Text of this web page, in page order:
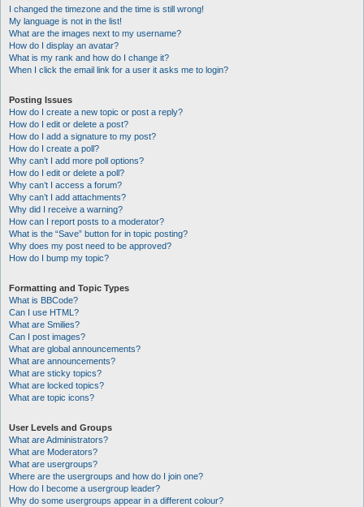
I changed the timezone and the time is still wrong!
My language is not in the list!
What are the images next to my username?
How do I display an avatar?
What is my rank and how do I change it?
When I click the email link for a user it asks me to login?
Posting Issues
How do I create a new topic or post a reply?
How do I edit or delete a post?
How do I add a signature to my post?
How do I create a poll?
Why can’t I add more poll options?
How do I edit or delete a poll?
Why can’t I access a forum?
Why can’t I add attachments?
Why did I receive a warning?
How can I report posts to a moderator?
What is the “Save” button for in topic posting?
Why does my post need to be approved?
How do I bump my topic?
Formatting and Topic Types
What is BBCode?
Can I use HTML?
What are Smilies?
Can I post images?
What are global announcements?
What are announcements?
What are sticky topics?
What are locked topics?
What are topic icons?
User Levels and Groups
What are Administrators?
What are Moderators?
What are usergroups?
Where are the usergroups and how do I join one?
How do I become a usergroup leader?
Why do some usergroups appear in a different colour?